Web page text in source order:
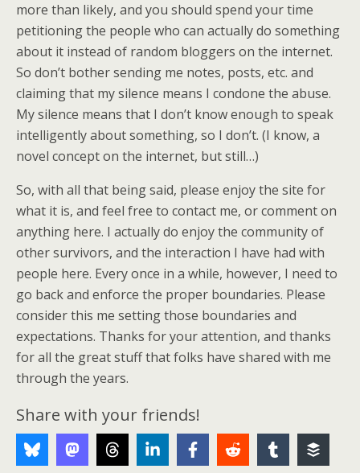
more than likely, and you should spend your time
petitioning the people who can actually do something
about it instead of random bloggers on the internet.
So don’t bother sending me notes, posts, etc. and
claiming that my silence means I condone the abuse.
My silence means that I don’t know enough to speak
intelligently about something, so I don’t. (I know, a
novel concept on the internet, but still…)
So, with all that being said, please enjoy the site for
what it is, and feel free to contact me, or comment on
anything here. I actually do enjoy the community of
other survivors, and the interaction I have had with
people here. Every once in a while, however, I need to
go back and enforce the proper boundaries. Please
consider this me setting those boundaries and
expectations. Thanks for your attention, and thanks
for all the great stuff that folks have shared with me
through the years.
Share with your friends!